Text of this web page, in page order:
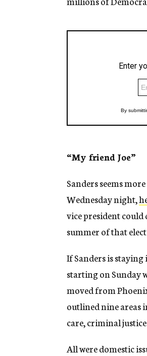
“My friend Joe”
Sanders seems
Wednesday night,
vice president
summer of that
If Sanders is staying
starting on Sunday
moved from
outlined nine areas
care, criminal
All were domestic